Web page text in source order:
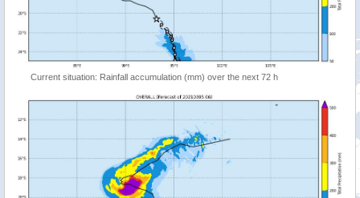
Current situation: Rainfall accumulation (mm) over the next 72 h